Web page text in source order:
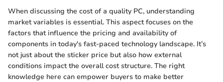
When discussing the cost of a quality PC, understanding
market variables is essential. This aspect focuses on the
factors that influence the pricing and availability of
components in today's fast-paced technology landscape. It’s
not just about the sticker price but also how external
conditions impact the overall cost structure. The right
knowledge here can empower buyers to make better